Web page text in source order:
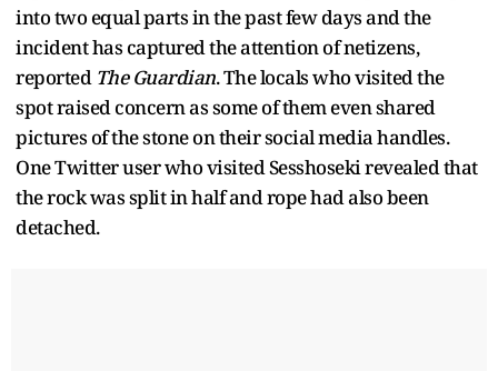
into two equal parts in the past few days and the
incident has captured the attention of netizens,
reported The Guardian. The locals who visited the
spot raised concern as some of them even shared
pictures of the stone on their social media handles.
One Twitter user who visited Sesshoseki revealed that
the rock was split in half and rope had also been
detached.